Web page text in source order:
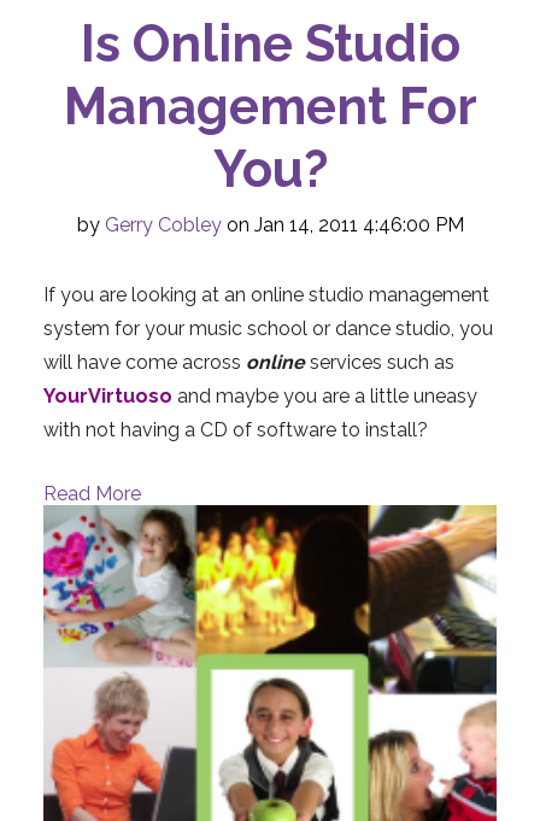
Is Online Studio
Management For
You?
by Gerry Cobleyon Jan 14, 2011 4:46:00 PM
If you are looking at an online studio management
system for your music school or dance studio, you
will have come across onlineservices such as
YourVirtuoso and maybe you are a little uneasy
with not having a CD of software to install?
Read More